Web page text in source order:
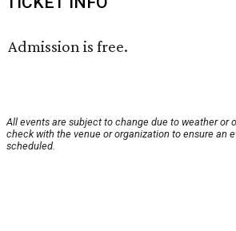
Admission is free.
All events are subject to change due to weather or
check with the venue or organization to ensure an
scheduled.